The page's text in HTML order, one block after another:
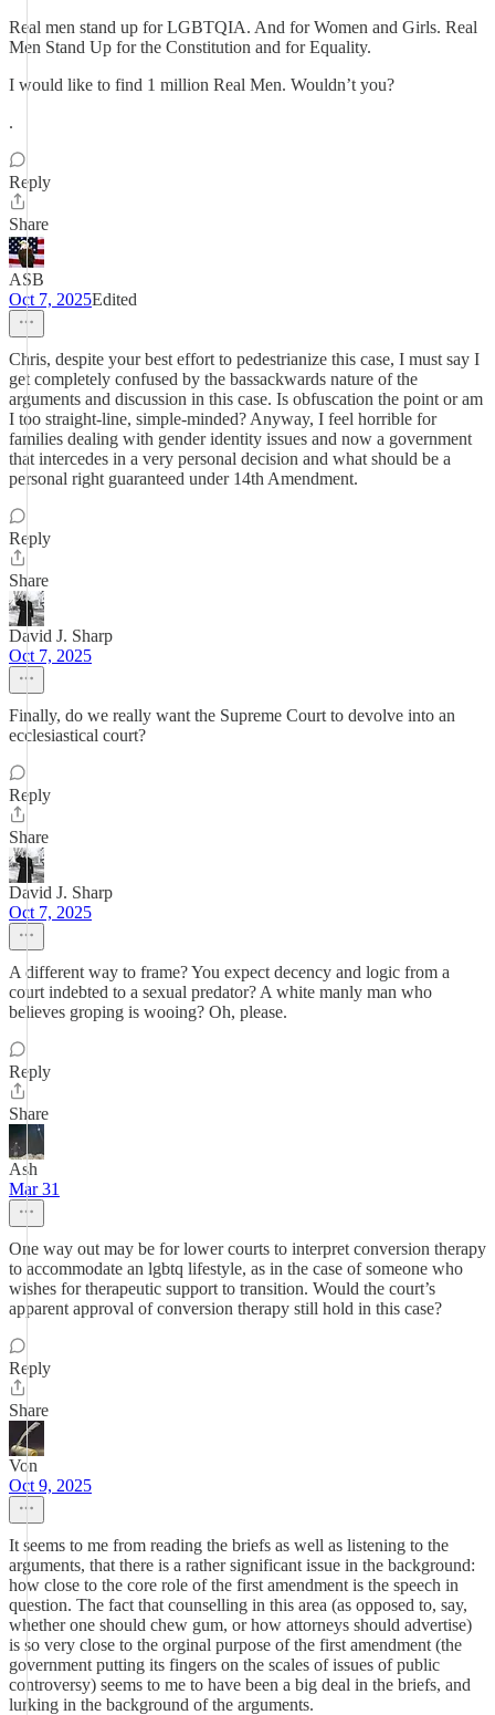
Real men stand up for LGBTQIA. And for Women and Girls. Real
Men Stand Up for the Constitution and for Equality.
I would like to find 1 million Real Men. Wouldn’t you?
.
Reply
Share
ASB
Oct 7, 2025Edited
Chris, despite your best effort to pedestrianize this case, I must say I
get completely confused by the bassackwards nature of the
arguments and discussion in this case. Is obfuscation the point or am
I too straight-line, simple-minded? Anyway, I feel horrible for
families dealing with gender identity issues and now a government
that intercedes in a very personal decision and what should be a
personal right guaranteed under 14th Amendment.
Reply
Share
David J. Sharp
Oct 7, 2025
Finally, do we really want the Supreme Court to devolve into an
ecclesiastical court?
Reply
Share
David J. Sharp
Oct 7, 2025
A different way to frame? You expect decency and logic from a
court indebted to a sexual predator? A white manly man who
believes groping is wooing? Oh, please.
Reply
Share
Ash
Mar 31
One way out may be for lower courts to interpret conversion therapy
to accommodate an lgbtq lifestyle, as in the case of someone who
wishes for therapeutic support to transition. Would the court’s
apparent approval of conversion therapy still hold in this case?
Reply
Share
Von
Oct 9, 2025
It seems to me from reading the briefs as well as listening to the
arguments, that there is a rather significant issue in the background:
how close to the core role of the first amendment is the speech in
question. The fact that counselling in this area (as opposed to, say,
whether one should chew gum, or how attorneys should advertise)
is so very close to the orginal purpose of the first amendment (the
government putting its fingers on the scales of issues of public
controversy) seems to me to have been a big deal in the briefs, and
lurking in the background of the arguments.